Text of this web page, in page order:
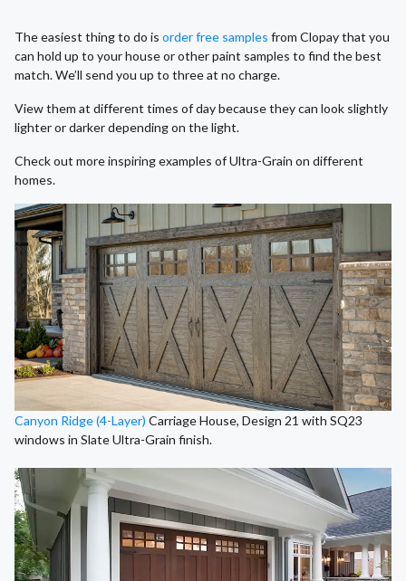
The easiest thing to do is order free samples from Clopay that you
can hold up to your house or other paint samples to find the best
match. We’ll send you up to three at no charge.
View them at different times of day because they can look slightly
lighter or darker depending on the light.
Check out more inspiring examples of Ultra-Grain on different
homes.
Canyon Ridge (4-Layer) Carriage House, Design 21 with SQ23
windows in Slate Ultra-Grain finish.